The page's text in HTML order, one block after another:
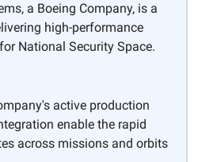
a Boeing Company, is a
high-performance
National Security Space.
active production
enable the rapid
across missions and orbits